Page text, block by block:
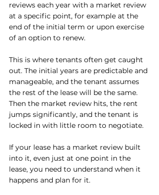
reviews each year with a market review
at a specific point, for example at the
end of the initial term or upon exercise
of an option to renew.
This is where tenants often get caught
out. The initial years are predictable and
manageable, and the tenant assumes
the rest of the lease will be the same.
Then the market review hits, the rent
jumps significantly, and the tenant is
locked in with little room to negotiate.
If your lease has a market review built
into it, even just at one point in the
lease, you need to understand when it
happens and plan for it.